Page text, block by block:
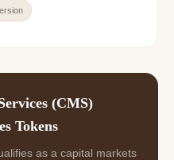
(CMS)
Tokens
as a capital markets